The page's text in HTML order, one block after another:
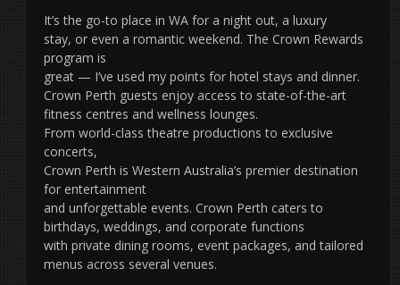
It’s the go-to place in WA for a night out, a luxury
stay, or even a romantic weekend. The Crown Rewards
program is
great — I’ve used my points for hotel stays and dinner.
Crown Perth guests enjoy access to state-of-the-art
fitness centres and wellness lounges.
From world-class theatre productions to exclusive
concerts,
Crown Perth is Western Australia’s premier destination
for entertainment
and unforgettable events. Crown Perth caters to
birthdays, weddings, and corporate functions
with private dining rooms, event packages, and tailored
menus across several venues.